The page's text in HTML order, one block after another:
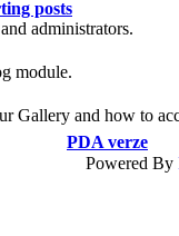
posts
administrators.
module.
Gallery and how to
PDA verze
Powered By